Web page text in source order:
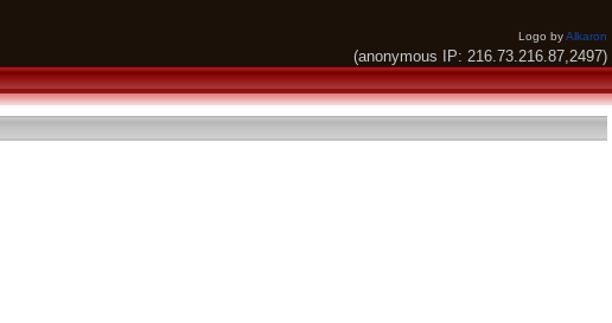
Logo byAlkaron
(anonymous IP: 216.73.216.87,2497)